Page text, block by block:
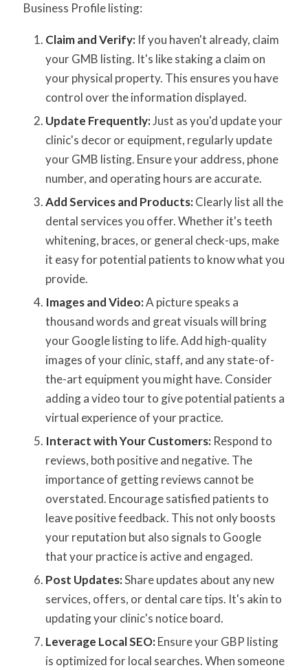
Business Profile listing:
Claim and Verify:If you haven't already, claim
your GMB listing. It's like staking a claim on
your physical property. This ensures you have
control over the information displayed.
Update Frequently:Just as you'd update your
clinic's decor or equipment, regularly update
your GMB listing. Ensure your address, phone
number, and operating hours are accurate.
Add Services and Products:Clearly list all the
dental services you offer. Whether it's teeth
whitening, braces, or general check-ups, make
it easy for potential patients to know what you
provide.
Images and Video:A picture speaks a
thousand words and great visuals will bring
your Google listing to life. Add high-quality
images of your clinic, staff, and any state-of-
the-art equipment you might have. Consider
adding a video tour to give potential patients a
virtual experience of your practice.
Interact with Your Customers:Respond to
reviews, both positive and negative. The
importance of getting reviews cannot be
overstated. Encourage satisfied patients to
leave positive feedback. This not only boosts
your reputation but also signals to Google
that your practice is active and engaged.
Post Updates:Share updates about any new
services, offers, or dental care tips. It's akin to
updating your clinic's notice board.
Leverage Local SEO:Ensure your GBP listing
is optimized for local searches. When someone